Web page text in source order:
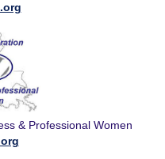
& Professional Women